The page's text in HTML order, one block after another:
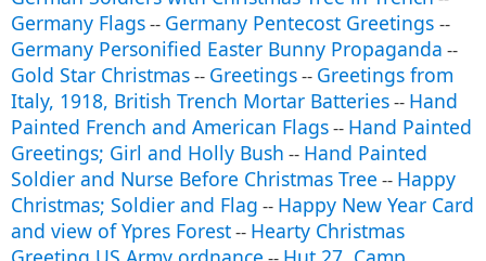
Germany Flags-- Germany Pentecost Greetings --
Germany Personified Easter Bunny Propaganda --
Gold Star Christmas-- Greetings-- Greetings from
Italy, 1918, British Trench Mortar Batteries-- Hand
Painted French and American Flags-- Hand Painted
Greetings; Girl and Holly Bush -- Hand Painted
Soldier and Nurse Before Christmas Tree -- Happy
Christmas; Soldier and Flag -- Happy New Year Card
and view of Ypres Forest-- Hearty Christmas